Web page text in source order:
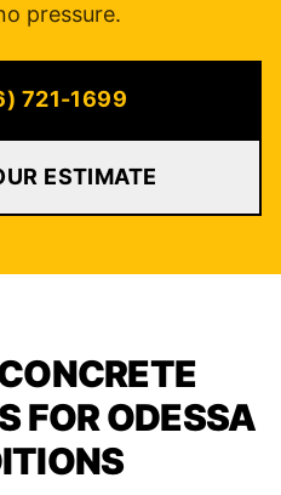
pressure.
721-1699
ESTIMATE
FOR ODESSA